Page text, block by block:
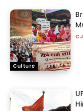
Culture